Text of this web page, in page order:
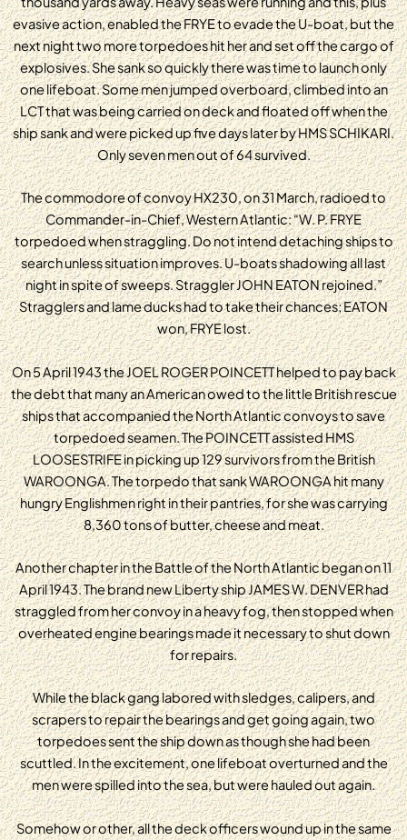
evasive action, enabled the FRYE to evade the U-boat, but the
next night two more torpedoes hit her and set off the cargo of
explosives. She sank so quickly there was time to launch only
one lifeboat. Some men jumped overboard, climbed into an
LCT that was being carried on deck and floated off when the
ship sank and were picked up five days later by HMS SCHIKARI.
Only seven men out of 64 survived.
The commodore of convoy HX230, on 31 March, radioed to
Commander-in-Chief, Western Atlantic: “W. P. FRYE
torpedoed when straggling. Do not intend detaching ships to
search unless situation improves. U-boats shadowing all last
night in spite of sweeps. Straggler JOHN EATON rejoined.”
Stragglers and lame ducks had to take their chances; EATON
won, FRYE lost.
On 5 April 1943 the JOEL ROGER POINCETT helped to pay back
the debt that many an American owed to the little British rescue
ships that accompanied the North Atlantic convoys to save
torpedoed seamen. The POINCETT assisted HMS
LOOSESTRIFE in picking up 129 survivors from the British
WAROONGA. The torpedo that sank WAROONGA hit many
hungry Englishmen right in their pantries, for she was carrying
8,360 tons of butter, cheese and meat.
Another chapter in the Battle of the North Atlantic began on 11
April 1943. The brand new Liberty ship JAMES W. DENVER had
straggled from her convoy in a heavy fog, then stopped when
overheated engine bearings made it necessary to shut down
for repairs.
While the black gang labored with sledges, calipers, and
scrapers to repair the bearings and get going again, two
torpedoes sent the ship down as though she had been
scuttled. In the excitement, one lifeboat overturned and the
men were spilled into the sea, but were hauled out again.
Somehow or other, all the deck officers wound up in the same